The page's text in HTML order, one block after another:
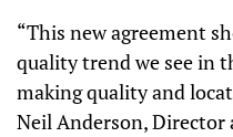
“This new agreement
quality trend we see in
making quality and
Neil Anderson, Director